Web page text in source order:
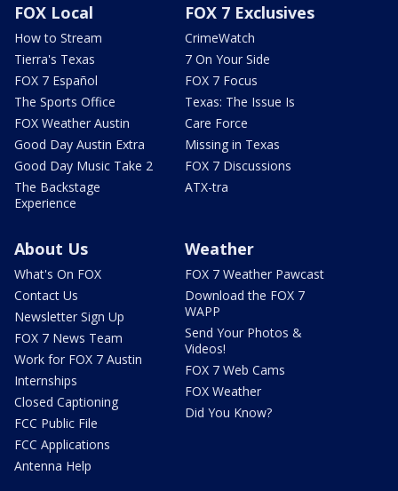
FOX Local
How to Stream
Tierra's Texas
FOX 7 Español
The Sports Office
FOX Weather Austin
Good Day Austin Extra
Good Day Music Take 2
The Backstage
Experience
FOX 7 Exclusives
CrimeWatch
7 On Your Side
FOX 7 Focus
Texas: The Issue Is
Care Force
Missing in Texas
FOX 7 Discussions
ATX-tra
About Us
What's On FOX
Contact Us
Newsletter Sign Up
FOX 7 News Team
Work for FOX 7 Austin
Internships
Closed Captioning
FCC Public File
FCC Applications
Antenna Help
Weather
FOX 7 Weather Pawcast
Download the FOX 7
WAPP
Send Your Photos &
Videos!
FOX 7 Web Cams
FOX Weather
Did You Know?